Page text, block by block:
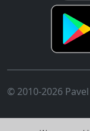
© 2010-2026